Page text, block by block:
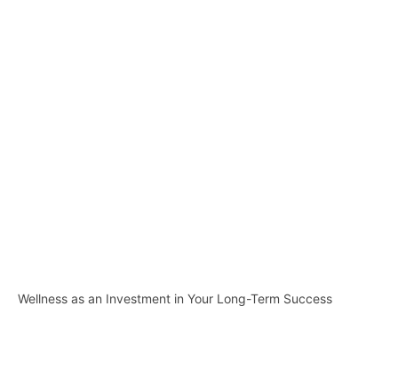
Wellness as an Investment in Your Long-Term Success